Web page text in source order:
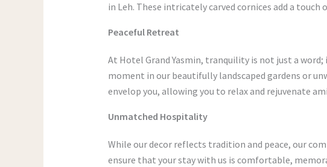
in Leh. These intricately carved cornices add a
Peaceful Retreat
At Hotel Grand Yasmin, tranquility is not just a
moment in our beautifully landscaped gardens or
envelop you, allowing you to relax and rejuvenate
Unmatched Hospitality
While our decor reflects tradition and peace, our
ensure that your stay with us is comfortable,